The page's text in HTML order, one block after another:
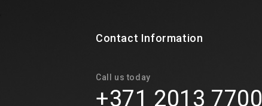
Contact Information
Call us today
+371 2013 7700